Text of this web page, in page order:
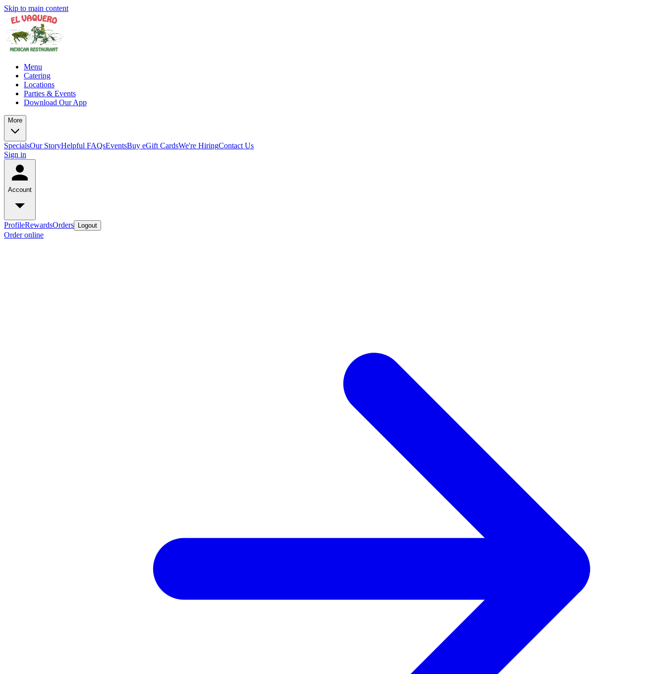
Skip to main content
Menu
Catering
Locations
Parties & Events
Download Our App
More
SpecialsOur StoryHelpful FAQsEventsBuy eGift CardsWe're HiringContact Us
Sign in
Account
ProfileRewardsOrders Logout
Order online